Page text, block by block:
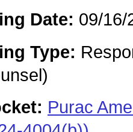
Date: 09/16/
Type:
Purac